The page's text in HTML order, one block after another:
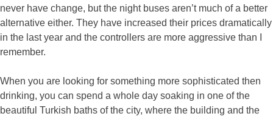
never have change, but the night buses aren’t much of a better
alternative either. They have increased their prices dramatically
in the last year and the controllers are more aggressive than I
remember.
When you are looking for something more sophisticated then
drinking, you can spend a whole day soaking in one of the
beautiful Turkish baths of the city, where the building and the